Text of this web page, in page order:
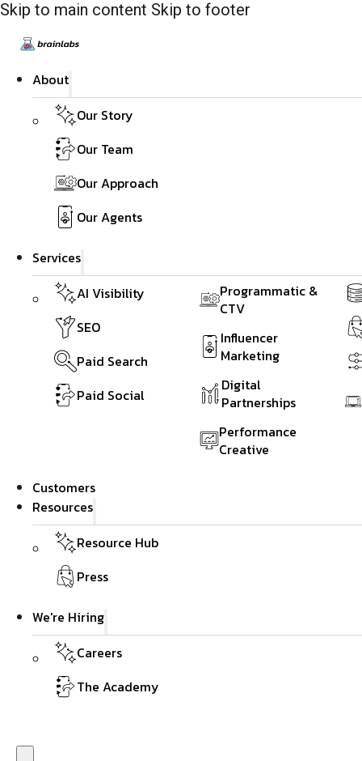
Skip to main content Skip to footer
About
Our Story
Our Team
Our Approach
Our Agents
Services
AI Visibility
SEO
Paid Search
Paid Social
Programmatic &
CTV
Influencer
Marketing
Digital
Partnerships
Performance
Creative
Customers
Resources
Resource Hub
Press
We're Hiring
Careers
The Academy